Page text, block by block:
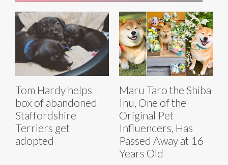
Tom Hardy helps
box of abandoned
Staffordshire
Terriers get
adopted
Maru Taro the Shiba
Inu, One of the
Original Pet
Influencers, Has
Passed Away at 16
Years Old